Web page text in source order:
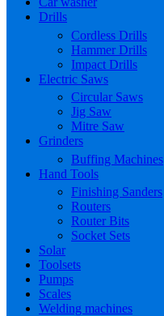
Drills
Cordless Drills
Hammer Drills
Impact Drills
Electric Saws
Circular Saws
Jig Saw
Mitre Saw
Grinders
Buffing Machines
Hand Tools
Finishing Sanders
Routers
Router Bits
Socket Sets
Solar
Toolsets
Pumps
Scales
Welding machines